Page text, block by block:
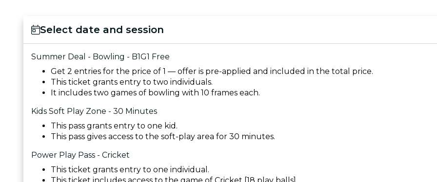
Select date and session
Summer Deal - Bowling - B1G1 Free
Get 2 entries for the price of 1 — offer is pre-applied and included in the total price.
This ticket grants entry to two individuals.
It includes two games of bowling with 10 frames each.
Kids Soft Play Zone - 30 Minutes
This pass grants entry to one kid.
This pass gives access to the soft-play area for 30 minutes.
Power Play Pass - Cricket
This ticket grants entry to one individual.